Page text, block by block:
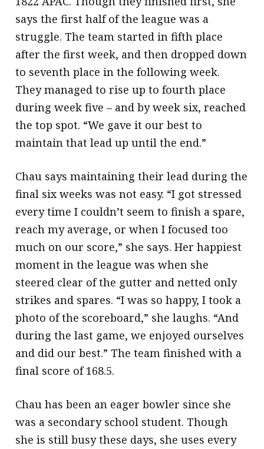
says the first half of the league was a
struggle. The team started in fifth place
after the first week, and then dropped down
to seventh place in the following week.
They managed to rise up to fourth place
during week five – and by week six, reached
the top spot. “We gave it our best to
maintain that lead up until the end.”
Chau says maintaining their lead during the
final six weeks was not easy. “I got stressed
every time I couldn’t seem to finish a spare,
reach my average, or when I focused too
much on our score,” she says. Her happiest
moment in the league was when she
steered clear of the gutter and netted only
strikes and spares. “I was so happy, I took a
photo of the scoreboard,” she laughs. “And
during the last game, we enjoyed ourselves
and did our best.” The team finished with a
final score of 168.5.
Chau has been an eager bowler since she
was a secondary school student. Though
she is still busy these days, she uses every